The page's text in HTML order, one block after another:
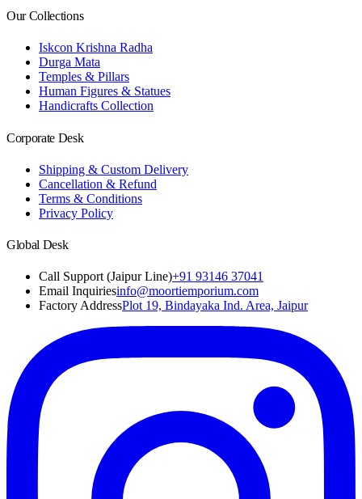
Our Collections
Iskcon Krishna Radha
Durga Mata
Temples & Pillars
Human Figures & Statues
Handicrafts Collection
Corporate Desk
Shipping & Custom Delivery
Cancellation & Refund
Terms & Conditions
Privacy Policy
Global Desk
Call Support (Jaipur Line)+91 93146 37041
Email Inquiriesinfo@moortiemporium.com
Factory AddressPlot 19, Bindayaka Ind. Area, Jaipur